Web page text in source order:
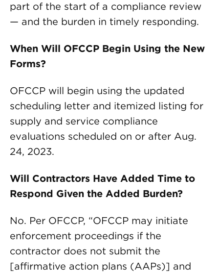
part of the start of a compliance review
— and the burden in timely responding.
When Will OFCCP Begin Using the New
Forms?
OFCCP will begin using the updated
scheduling letter and itemized listing for
supply and service compliance
evaluations scheduled on or after Aug.
24, 2023.
Will Contractors Have Added Time to
Respond Given the Added Burden?
No. Per OFCCP, “OFCCP may initiate
enforcement proceedings if the
contractor does not submit the
[affirmative action plans (AAPs)] and